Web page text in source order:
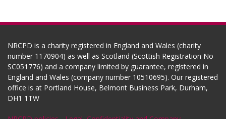
NRCPD is a charity registered in England and Wales (charity
number 1170904) as well as Scotland (Scottish Registration No
SC051776) and a company limited by guarantee, registered in
England and Wales (company number 10510695). Our registered
office is at Portland House, Belmont Business Park, Durham,
DH1 1TW